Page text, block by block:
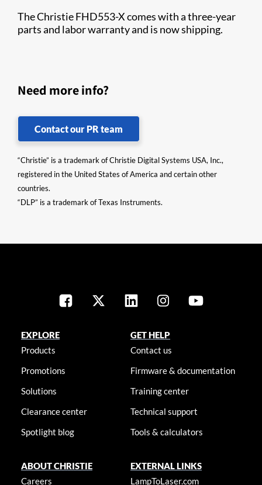
The Christie FHD553-X comes with a three-year
parts and labor warranty and is now shipping.​​​​
Need more info?
Contact our PR team
“Christie” is a trademark of Christie Digital Systems USA, Inc.,
registered in the United States of America and certain other
countries.
“DLP” is a trademark of Texas Instruments.
EXPLORE
Products
Promotions
Solutions
Clearance center
Spotlight blog
GET HELP
Contact us
Firmware & documentation
Training center
Technical support
Tools & calculators
ABOUT CHRISTIE
Careers
EXTERNAL LINKS
LampToLaser.com